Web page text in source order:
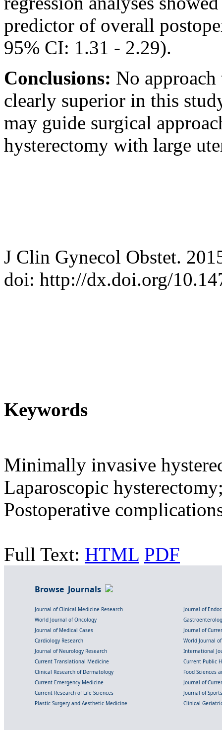
predictor of overall
95% CI: 1.31 - 2.29).
Conclusions: No
clearly superior in this
may guide surgical
hysterectomy with large
J Clin Gynecol Obstet.
doi: http://dx.doi.org/
Keywords
Minimally invasive
Laparoscopic
Postoperative
Full Text: HTML PDF
Browse Journals
Journal of Clinical Medicine Research
Journal of
World Journal of Oncology
Journal of Medical Cases
Journal of
Cardiology Research
World Journal
Journal of Neurology Research
International
Current Translational Medicine
Current Public
Clinical Research of Dermatology
Food Sciences
Current Emergency Medicine
Journal of
Current Research of Life Sciences
Journal of
Plastic Surgery and Aesthetic Medicine
Clinical